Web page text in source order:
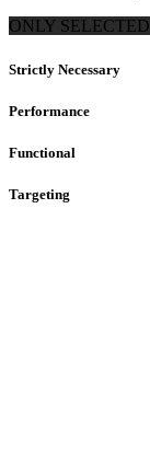
ONLY SELECTED
Strictly Necessary
Performance
Functional
Targeting